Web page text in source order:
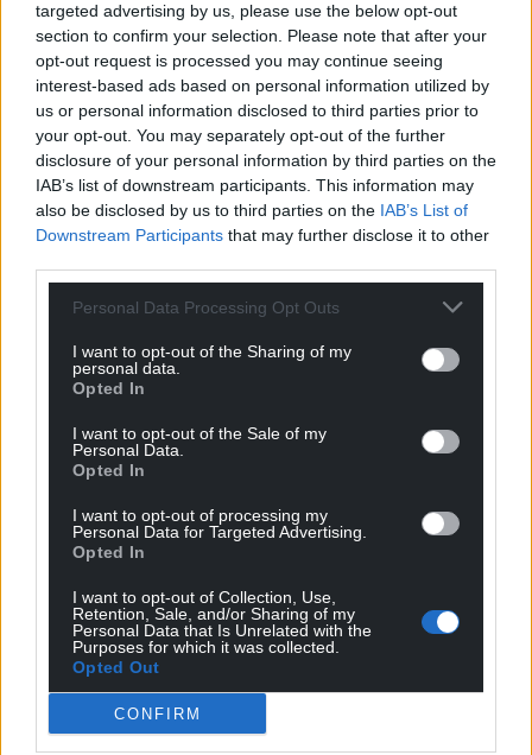
targeted advertising by us, please use the below opt-out
section to confirm your selection. Please note that after your
opt-out request is processed you may continue seeing
interest-based ads based on personal information utilized by
us or personal information disclosed to third parties prior to
your opt-out. You may separately opt-out of the further
disclosure of your personal information by third parties on the
IAB’s list of downstream participants. This information may
also be disclosed by us to third parties on the IAB’s List of
Downstream Participants that may further disclose it to other
Personal Data Processing Opt Outs
I want to opt-out of the Sharing of my
personal data.
Opted In
I want to opt-out of the Sale of my
Personal Data.
Opted In
I want to opt-out of processing my
Personal Data for Targeted Advertising.
Opted In
I want to opt-out of Collection, Use,
Retention, Sale, and/or Sharing of my
Personal Data that Is Unrelated with the
Purposes for which it was collected.
Opted Out
CONFIRM
Get more trusted Welsh news
Choose Nation.Cymru as a preferred source in